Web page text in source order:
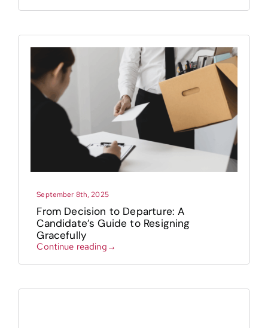
September 8th, 2025
From Decision to Departure: A
Candidate’s Guide to Resigning
Gracefully
Continue reading→